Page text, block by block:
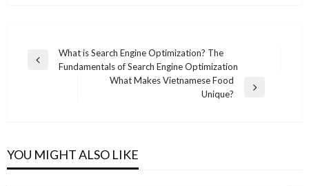
Post
navigation
Previous
What is Search Engine Optimization? The
Fundamentals of Search Engine Optimization
What Makes Vietnamese Food
Unique?
YOU MIGHT ALSO LIKE